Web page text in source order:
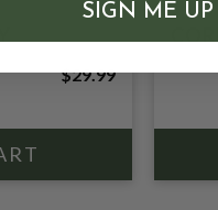
$29.99
SIGN ME UP